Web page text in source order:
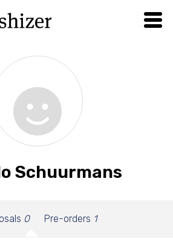
Schuurmans
0 Pre-orders 1